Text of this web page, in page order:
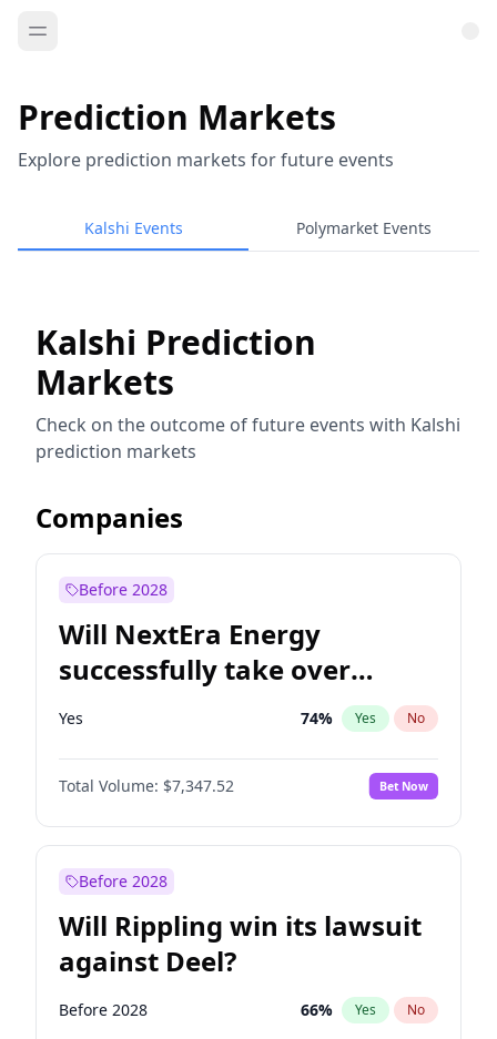
Prediction Markets
Explore prediction markets for future events
Kalshi Events Polymarket Events
Kalshi Prediction
Markets
Check on the outcome of future events with Kalshi
prediction markets
Companies
Before 2028
Will NextEra Energy
successfully take over
Dominion Energy?
Yes 74% Yes No
Total Volume: $7,347.52 Bet Now
Before 2028
Will Rippling win its lawsuit
against Deel?
Before 2028 66% Yes No